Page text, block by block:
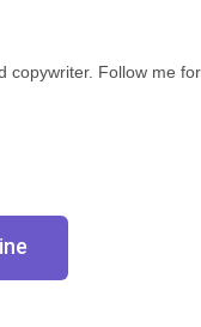
Follow me